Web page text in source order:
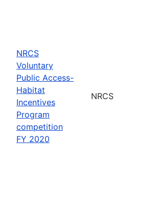
NRCS
Voluntary
Public Access-
Habitat
Incentives
Program
competition
FY 2020
NRCS